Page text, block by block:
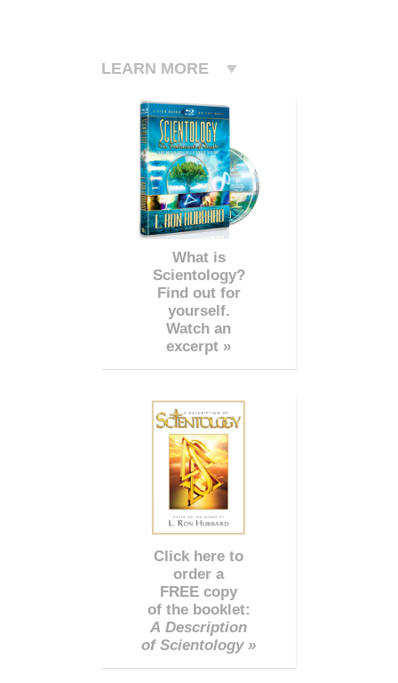
LEARN MORE
What is
Scientology?
Find out for
yourself.
Watch an
excerpt »
Click here to
order a
FREE copy
of the booklet:
A Description
of Scientology »